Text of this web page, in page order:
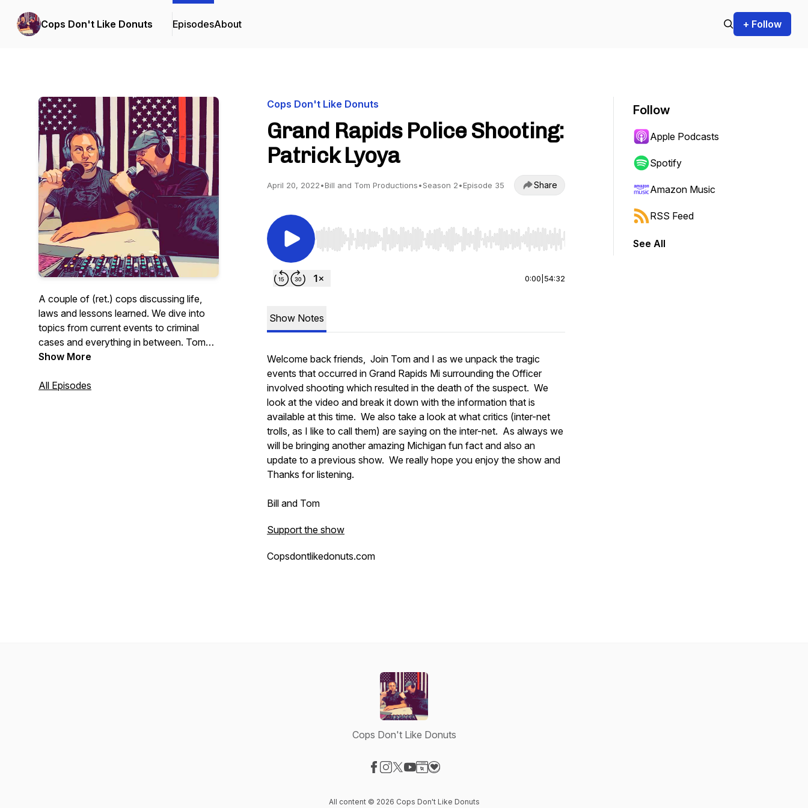
Cops Don't Like Donuts EpisodesAbout + Follow
A couple of (ret.) cops discussing life,
laws and lessons learned. We dive into
topics from current events to criminal
cases and everything in between. Tom
and I discuss things in a very open
look at both sides. Come along and join
Show More
All Episodes
Cops Don't Like Donuts
Grand Rapids Police Shooting:
Patrick Lyoya
April 20, 2022•Bill and Tom Productions•Season 2•Episode 35 Share
Use Left/Right to seek, Home/End to jump to start or end. Hold shift to jump forward or backward.
0:00 54:32
Show Notes
Welcome back friends, Join Tom and I as we unpack the tragic
events that occurred in Grand Rapids Mi surrounding the Officer
involved shooting which resulted in the death of the suspect. We
look at the video and break it down with the information that is
available at this time. We also take a look at what critics (inter-net
trolls, as I like to call them) are saying on the inter-net. As always we
will be bringing another amazing Michigan fun fact and also an
update to a previous show. We really hope you enjoy the show and
Thanks for listening.
Bill and Tom
Support the show
Copsdontlikedonuts.com
Follow
Apple Podcasts
Spotify
Amazon Music
RSS Feed
See All
Cops Don't Like Donuts
All content © 2026 Cops Don't Like Donuts